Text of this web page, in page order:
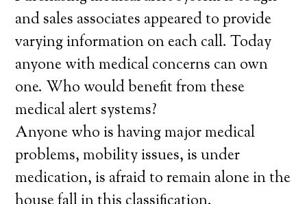
and sales associates appeared to provide
varying information on each call. Today
anyone with medical concerns can own
one. Who would benefit from these
medical alert systems?
Anyone who is having major medical
problems, mobility issues, is under
medication, is afraid to remain alone in the